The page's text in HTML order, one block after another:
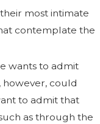
most intimate
contemplate the
wants to admit
however, could
to admit that
as through the